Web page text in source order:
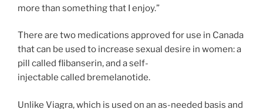
more than something that I enjoy.”
There are two medications approved for use in Canada
that can be used to increase sexual desire in women: a
pill called flibanserin, and a self-
injectable called bremelanotide.
Unlike Viagra, which is used on an as-needed basis and